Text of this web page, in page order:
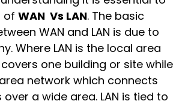
of WAN Vs LAN. The basic
WAN and LAN is due to
Where LAN is the local area
one building or site while
network which connects
a wide area. LAN is tied to